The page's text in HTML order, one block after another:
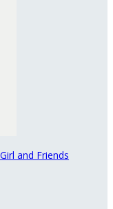
and Friends